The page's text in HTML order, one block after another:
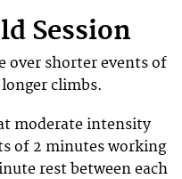
Session
over shorter events of
climbs.
moderate intensity
of 2 minutes working
rest between each